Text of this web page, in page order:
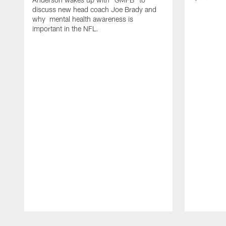
discuss new head coach Joe Brady and
why mental health awareness is
important in the NFL.